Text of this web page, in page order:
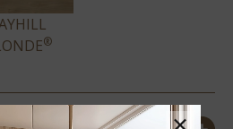
®
DETAILS &